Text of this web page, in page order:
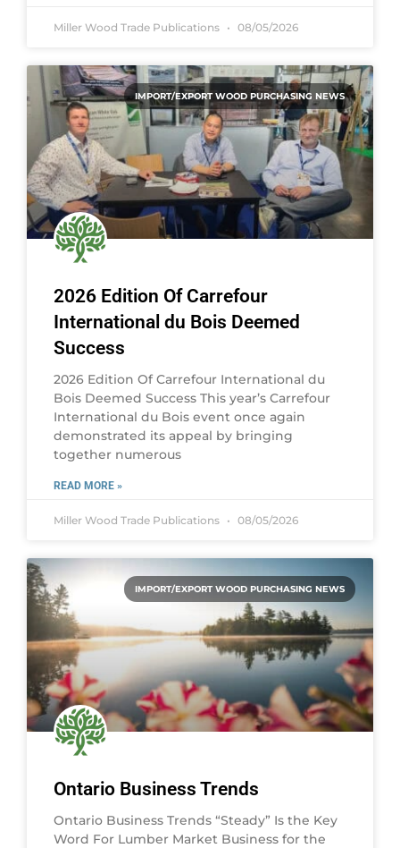
Miller Wood Trade Publications 08/05/2026
IMPORT/EXPORT WOOD PURCHASING NEWS
2026 Edition Of Carrefour
International du Bois Deemed
Success
2026 Edition Of Carrefour International du
Bois Deemed Success This year’s Carrefour
International du Bois event once again
demonstrated its appeal by bringing
together numerous
READ MORE »
Miller Wood Trade Publications 08/05/2026
IMPORT/EXPORT WOOD PURCHASING NEWS
Ontario Business Trends
Ontario Business Trends “Steady” Is the Key
Word For Lumber Market Business for the